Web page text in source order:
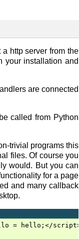
a http server from the
your installation and
are connected
called from Python
trivial programs this
files. Of course you
would. But you can
for a page
and many callback
= hello;</script>